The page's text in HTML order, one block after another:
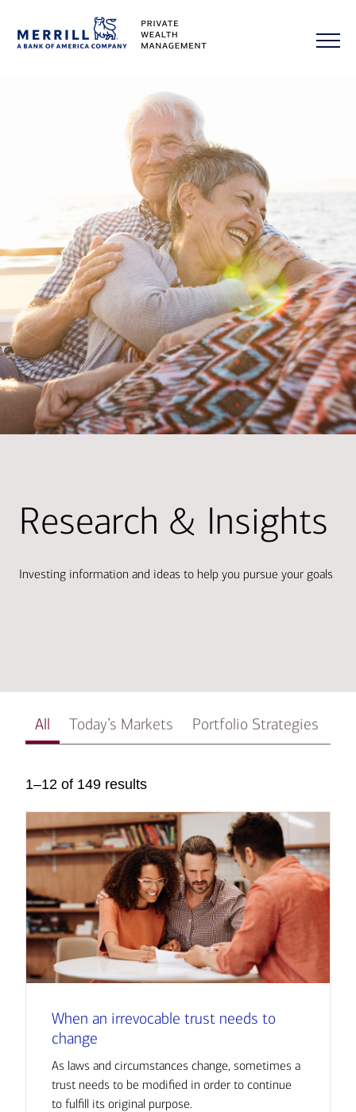
Research & Insights
Investing information and ideas to help you pursue your goals
All Today’s Markets Portfolio Strategies
1–12 of 149 results
When an irrevocable trust needs to
change
As laws and circumstances change, sometimes a
trust needs to be modified in order to continue
to fulfill its original purpose.